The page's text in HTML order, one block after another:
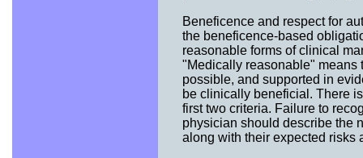
Beneficence and respect for
the beneficence-based
reasonable forms of clinical
"Medically reasonable" means
possible, and supported in
be clinically beneficial. There
first two criteria. Failure to
physician should describe the
along with their expected risks